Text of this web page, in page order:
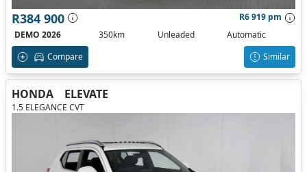
R384 900
R6 919 pm
DEMO 2026
350km Unleaded
Automatic
Compare
Similar
HONDA ELEVATE
1.5 ELEGANCE CVT